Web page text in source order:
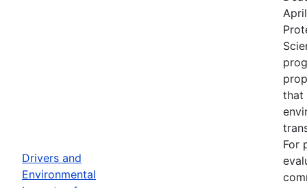
Drivers and
Environmental
that
For